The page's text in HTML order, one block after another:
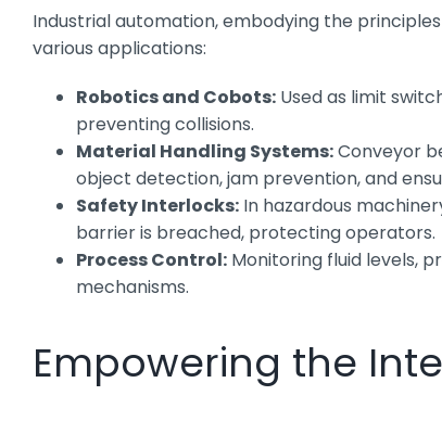
Industrial automation, embodying the
various applications:
Robotics and Cobots: Used as limit
preventing collisions.
Material Handling Systems:Conveyor
object detection, jam prevention, and
Safety Interlocks: In hazardous
barrier is breached, protecting operators.
Process Control: Monitoring fluid levels,
mechanisms.
Empowering the